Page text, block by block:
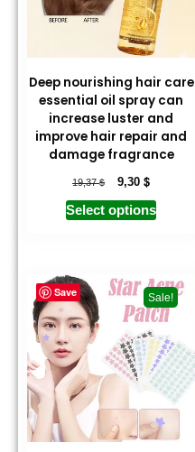
Deep nourishing hair care
essential oil spray can
increase luster and
improve hair repair and
damage fragrance
19,37$ 9,30$
Select options
Save Sale!